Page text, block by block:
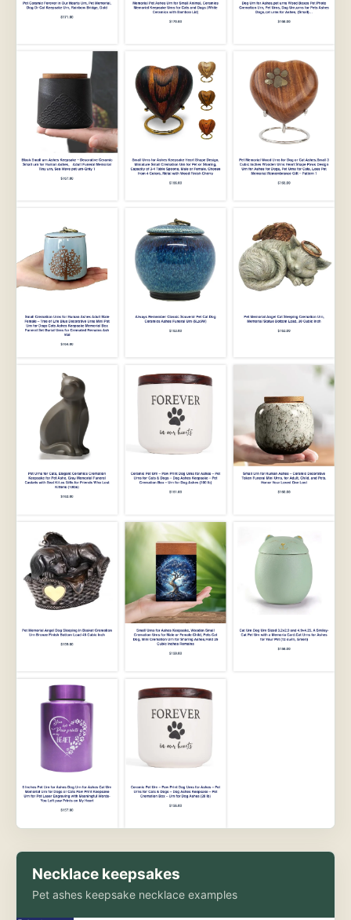
Necklace keepsakes
Pet ashes keepsake necklace examples